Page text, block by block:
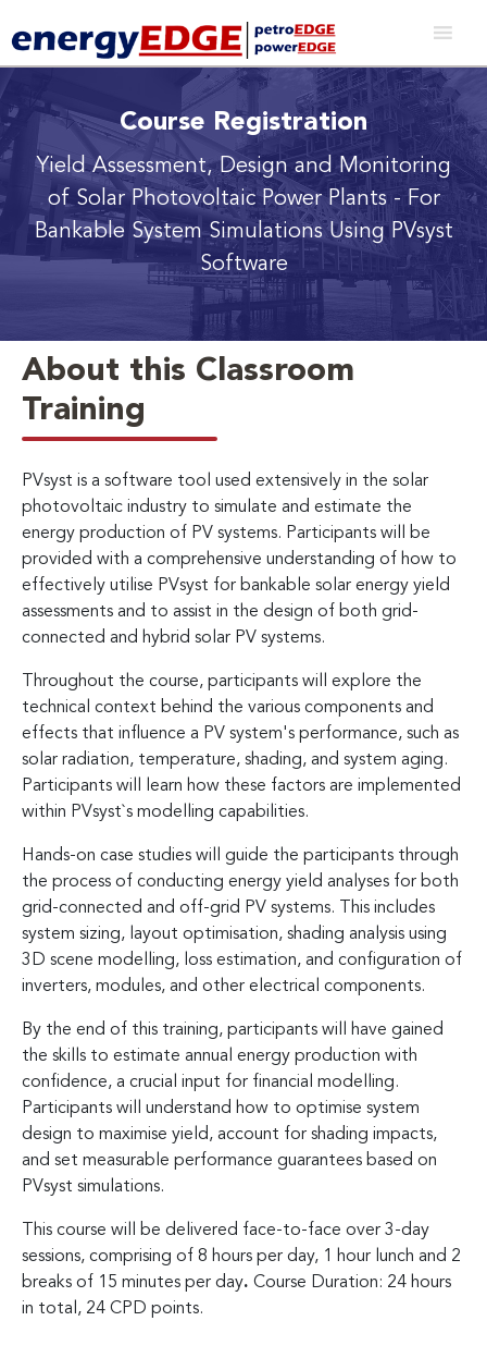
Course Registration
Yield Assessment, Design and Monitoring
of Solar Photovoltaic Power Plants - For
Bankable System Simulations Using PVsyst
Software
About this Classroom
Training
PVsyst is a software tool used extensively in the solar
photovoltaic industry to simulate and estimate the
energy production of PV systems. Participants will be
provided with a comprehensive understanding of how to
effectively utilise PVsyst for bankable solar energy yield
assessments and to assist in the design of both grid-
connected and hybrid solar PV systems.
Throughout the course, participants will explore the
technical context behind the various components and
effects that influence a PV system's performance, such as
solar radiation, temperature, shading, and system aging.
Participants will learn how these factors are implemented
within PVsyst`s modelling capabilities.
Hands-on case studies will guide the participants through
the process of conducting energy yield analyses for both
grid-connected and off-grid PV systems. This includes
system sizing, layout optimisation, shading analysis using
3D scene modelling, loss estimation, and configuration of
inverters, modules, and other electrical components.
By the end of this training, participants will have gained
the skills to estimate annual energy production with
confidence, a crucial input for financial modelling.
Participants will understand how to optimise system
design to maximise yield, account for shading impacts,
and set measurable performance guarantees based on
PVsyst simulations.
This course will be delivered face-to-face over 3-day
sessions, comprising of 8 hours per day, 1 hour lunch and 2
breaks of 15 minutes per day. Course Duration: 24 hours
in total, 24 CPD points.